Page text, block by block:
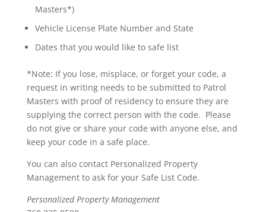
Masters*)
Vehicle License Plate Number and State
Dates that you would like to safe list
*Note: If you lose, misplace, or forget your code, a
request in writing needs to be submitted to Patrol
Masters with proof of residency to ensure they are
supplying the correct person with the code. Please
do not give or share your code with anyone else, and
keep your code in a safe place.
You can also contact Personalized Property
Management to ask for your Safe List Code.
Personalized Property Management